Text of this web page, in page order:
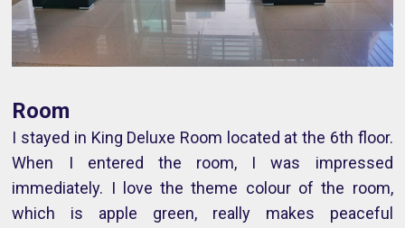
Room
I stayed in King Deluxe Room located at the 6th floor.
When I entered the room, I was impressed
immediately. I love the theme colour of the room,
which is apple green, really makes peaceful